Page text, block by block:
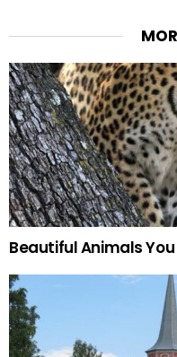
Beautiful Animals